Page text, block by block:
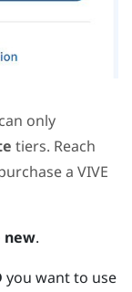
only
tiers. Reach
aVIVE
new.
you want to use